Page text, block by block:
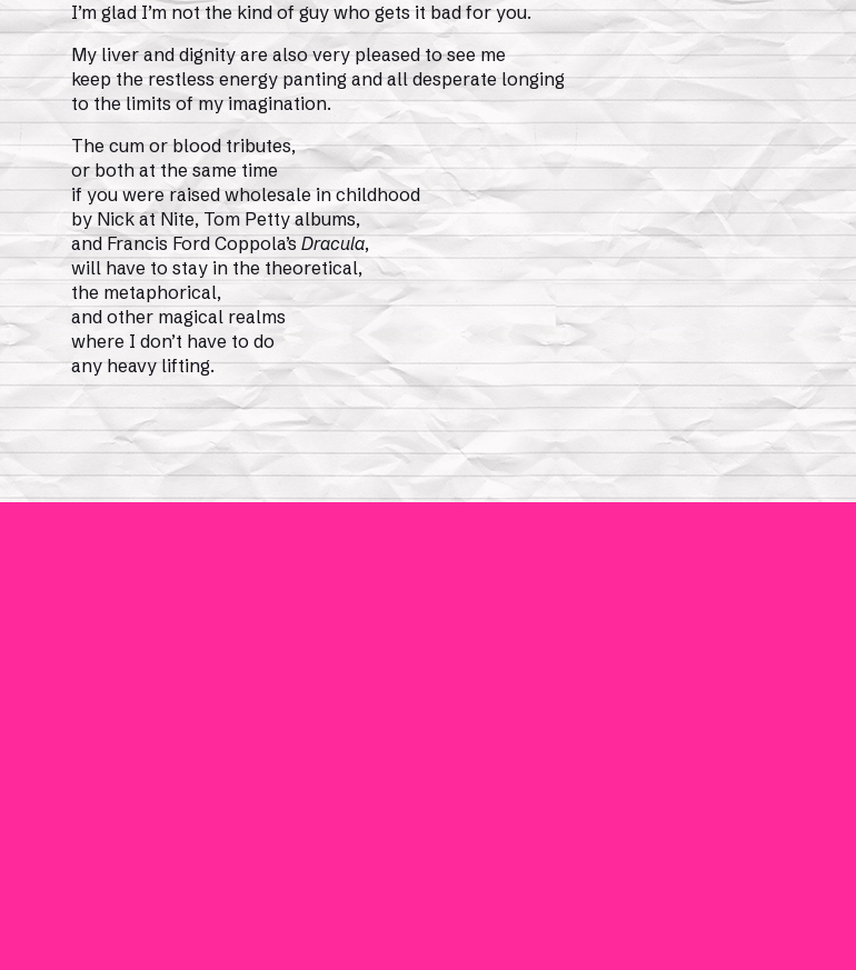
I’m glad I’m not the kind of guy who gets it bad for you.
My liver and dignity are also very pleased to see me
keep the restless energy panting and all desperate longing
to the limits of my imagination.
The cum or blood tributes,
or both at the same time
if you were raised wholesale in childhood
by Nick at Nite, Tom Petty albums,
and Francis Ford Coppola’s Dracula,
will have to stay in the theoretical,
the metaphorical,
and other magical realms
where I don’t have to do
any heavy lifting.